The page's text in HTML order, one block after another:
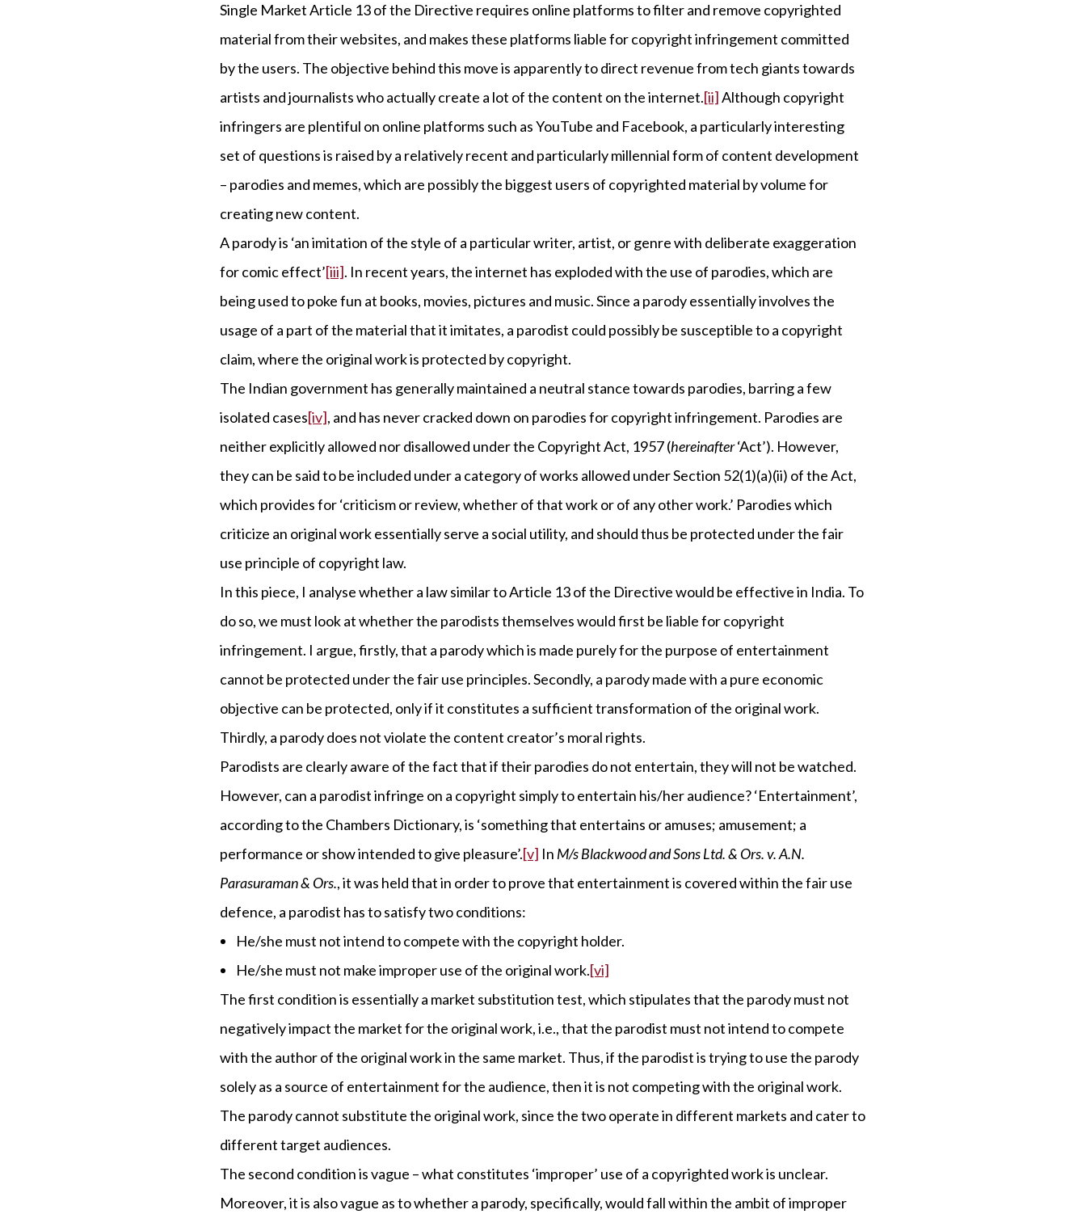
Single Market Article 13 of the Directive requires online platforms to filter and remove copyrighted
material from their websites, and makes these platforms liable for copyright infringement committed
by the users. The objective behind this move is apparently to direct revenue from tech giants towards
artists and journalists who actually create a lot of the content on the internet.[ii]Although copyright
infringers are plentiful on online platforms such as YouTube and Facebook, a particularly interesting
set of questions is raised by a relatively recent and particularly millennial form of content development
– parodies and memes, which are possibly the biggest users of copyrighted material by volume for
creating new content.
A parody is ‘an imitation of the style of a particular writer, artist, or genre with deliberate exaggeration
for comic effect’[iii]. In recent years, the internet has exploded with the use of parodies, which are
being used to poke fun at books, movies, pictures and music. Since a parody essentially involves the
usage of a part of the material that it imitates, a parodist could possibly be susceptible to a copyright
claim, where the original work is protected by copyright.
The Indian government has generally maintained a neutral stance towards parodies, barring a few
isolated cases[iv], and has never cracked down on parodies for copyright infringement. Parodies are
neither explicitly allowed nor disallowed under the Copyright Act, 1957 (hereinafter‘Act’). However,
they can be said to be included under a category of works allowed under Section 52(1)(a)(ii) of the Act,
which provides for ‘criticism or review, whether of that work or of any other work.’ Parodies which
criticize an original work essentially serve a social utility, and should thus be protected under the fair
use principle of copyright law.
In this piece, I analyse whether a law similar to Article 13 of the Directive would be effective in India. To
do so, we must look at whether the parodists themselves would first be liable for copyright
infringement. I argue, firstly, that a parody which is made purely for the purpose of entertainment
cannot be protected under the fair use principles. Secondly, a parody made with a pure economic
objective can be protected, only if it constitutes a sufficient transformation of the original work.
Thirdly, a parody does not violate the content creator’s moral rights.
Parodists are clearly aware of the fact that if their parodies do not entertain, they will not be watched.
However, can a parodist infringe on a copyright simply to entertain his/her audience? ‘Entertainment’,
according to the Chambers Dictionary, is ‘something that entertains or amuses; amusement; a
performance or show intended to give pleasure’.[v] In M/s Blackwood and Sons Ltd. & Ors. v. A.N.
Parasuraman & Ors., it was held that in order to prove that entertainment is covered within the fair use
defence, a parodist has to satisfy two conditions:
He/she must not intend to compete with the copyright holder.
He/she must not make improper use of the original work.[vi]
The first condition is essentially a market substitution test, which stipulates that the parody must not
negatively impact the market for the original work, i.e., that the parodist must not intend to compete
with the author of the original work in the same market. Thus, if the parodist is trying to use the parody
solely as a source of entertainment for the audience, then it is not competing with the original work.
The parody cannot substitute the original work, since the two operate in different markets and cater to
different target audiences.
The second condition is vague – what constitutes ‘improper’ use of a copyrighted work is unclear.
Moreover, it is also vague as to whether a parody, specifically, would fall within the ambit of improper